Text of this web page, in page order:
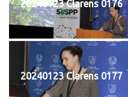
20240123 Clarens 0176
20240123 Clarens 0177